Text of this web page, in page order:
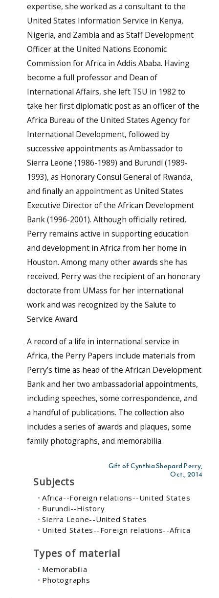
expertise, she worked as a consultant to the
United States Information Service in Kenya,
Nigeria, and Zambia and as Staff Development
Officer at the United Nations Economic
Commission for Africa in Addis Ababa. Having
become a full professor and Dean of
International Affairs, she left TSU in 1982 to
take her first diplomatic post as an officer of the
Africa Bureau of the United States Agency for
International Development, followed by
successive appointments as Ambassador to
Sierra Leone (1986-1989) and Burundi (1989-
1993), as Honorary Consul General of Rwanda,
and finally an appointment as United States
Executive Director of the African Development
Bank (1996-2001). Although officially retired,
Perry remains active in supporting education
and development in Africa from her home in
Houston. Among many other awards she has
received, Perry was the recipient of an honorary
doctorate from UMass for her international
work and was recognized by the Salute to
Service Award.
A record of a life in international service in
Africa, the Perry Papers include materials from
Perry’s time as head of the African Development
Bank and her two ambassadorial appointments,
including speeches, some correspondence, and
a handful of publications. The collection also
includes a series of awards and plaques, some
family photographs, and memorabilia.
Gift of Cynthia Shepard Perry,
Oct., 2014
Subjects
Africa--Foreign relations--United States
Burundi--History
Sierra Leone--United States
United States--Foreign relations--Africa
Types of material
Memorabilia
Photographs